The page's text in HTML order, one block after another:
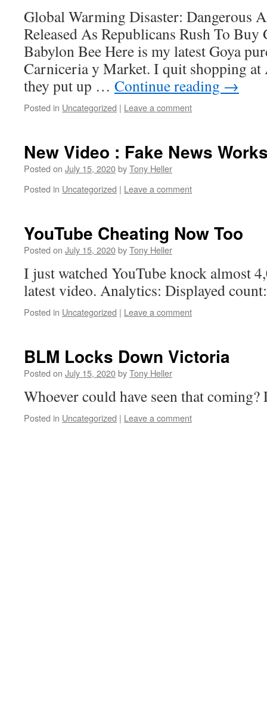
Global Warming Disaster: Dangerous
Released As Republicans Rush To Buy
Babylon Bee Here is my latest Goya
Carniceria y Market. I quit shopping at
they put up … Continue reading →
Posted in Uncategorized | Leave a comment
New Video : Fake News
Posted on July 15, 2020byTony Heller
Posted in Uncategorized | Leave a comment
YouTube Cheating Now Too
Posted on July 15, 2020byTony Heller
I just watched YouTube knock almost
latest video. Analytics: Displayed count:
Posted in Uncategorized | Leave a comment
BLM Locks Down Victoria
Posted on July 15, 2020byTony Heller
Whoever could have seen that
Posted in Uncategorized | Leave a comment